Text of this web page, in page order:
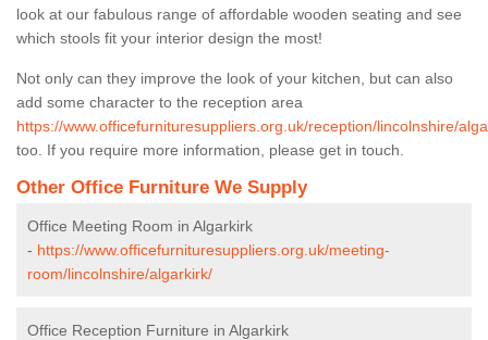
look at our fabulous range of affordable wooden seating and see
which stools fit your interior design the most!
Not only can they improve the look of your kitchen, but can also
add some character to the reception area
https://www.officefurnituresuppliers.org.uk/reception/lincolnshire/
too. If you require more information, please get in touch.
Other Office Furniture We Supply
Office Meeting Room in Algarkirk
- https://www.officefurnituresuppliers.org.uk/meeting-
room/lincolnshire/algarkirk/
Office Reception Furniture in Algarkirk